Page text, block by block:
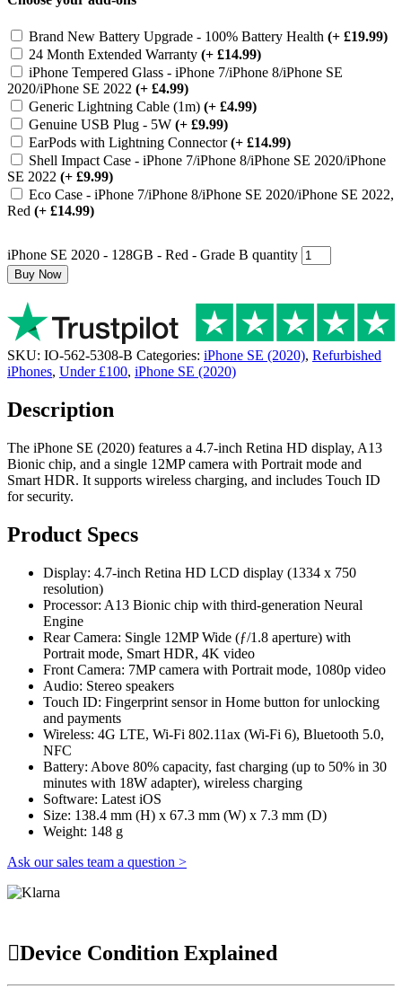
Brand New Battery Upgrade - 100% Battery Health (+ £19.99)
24 Month Extended Warranty (+ £14.99)
iPhone Tempered Glass - iPhone 7/iPhone 8/iPhone SE
2020/iPhone SE 2022 (+ £4.99)
Generic Lightning Cable (1m) (+ £4.99)
Genuine USB Plug - 5W (+ £9.99)
EarPods with Lightning Connector(+ £14.99)
Shell Impact Case - iPhone 7/iPhone 8/iPhone SE 2020/iPhone
SE 2022 (+ £9.99)
Eco Case - iPhone 7/iPhone 8/iPhone SE 2020/iPhone SE 2022,
Red (+ £14.99)
iPhone SE 2020 - 128GB - Red - Grade B quantity
Buy Now
SKU: IO-562-5308-B Categories: iPhone SE (2020), Refurbished
iPhones, Under £100, iPhone SE (2020)
Description
The iPhone SE (2020) features a 4.7-inch Retina HD display, A13
Bionic chip, and a single 12MP camera with Portrait mode and
Smart HDR. It supports wireless charging, and includes Touch ID
for security.
Product Specs
Display: 4.7-inch Retina HD LCD display (1334 x 750
resolution)
Processor: A13 Bionic chip with third-generation Neural
Engine
Rear Camera: Single 12MP Wide (ƒ/1.8 aperture) with
Portrait mode, Smart HDR, 4K video
Front Camera: 7MP camera with Portrait mode, 1080p video
Audio: Stereo speakers
Touch ID: Fingerprint sensor in Home button for unlocking
and payments
Wireless: 4G LTE, Wi-Fi 802.11ax (Wi-Fi 6), Bluetooth 5.0,
NFC
Battery: Above 80% capacity, fast charging (up to 50% in 30
minutes with 18W adapter), wireless charging
Software: Latest iOS
Size: 138.4 mm (H) x 67.3 mm (W) x 7.3 mm (D)
Weight: 148 g
Ask our sales team a question >
Device Condition Explained